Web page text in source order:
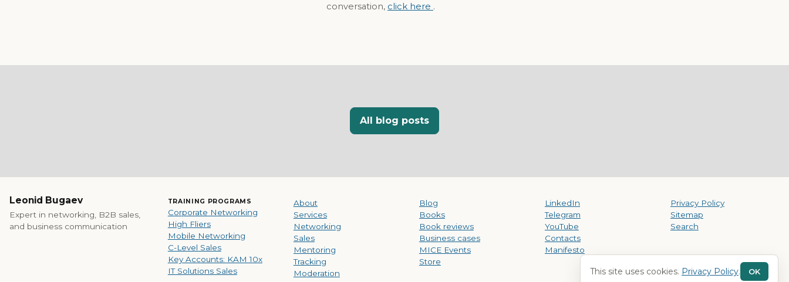
conversation, click here .
All blog posts
Leonid Bugaev
Expert in networking, B2B sales,
and business communication
TRAINING PROGRAMS
Corporate Networking
High Fliers
Mobile Networking
C-Level Sales
Key Accounts: KAM 10x
IT Solutions Sales
About
Services
Networking
Sales
Mentoring
Tracking
Moderation
Blog
Books
Book reviews
Business cases
MICE Events
Store
LinkedIn
Telegram
YouTube
Contacts
Manifesto
Privacy Policy
Sitemap
Search
This site uses cookies. Privacy Policy. OK